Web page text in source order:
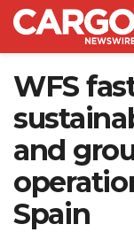
WFS
and
Spain